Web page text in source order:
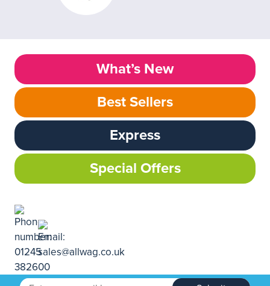
What’s New
Best Sellers
Express
Special Offers